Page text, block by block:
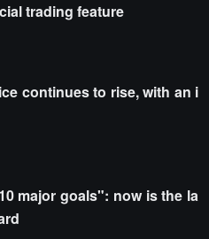
trading feature
continues to rise, with an i
major goals": now is the la